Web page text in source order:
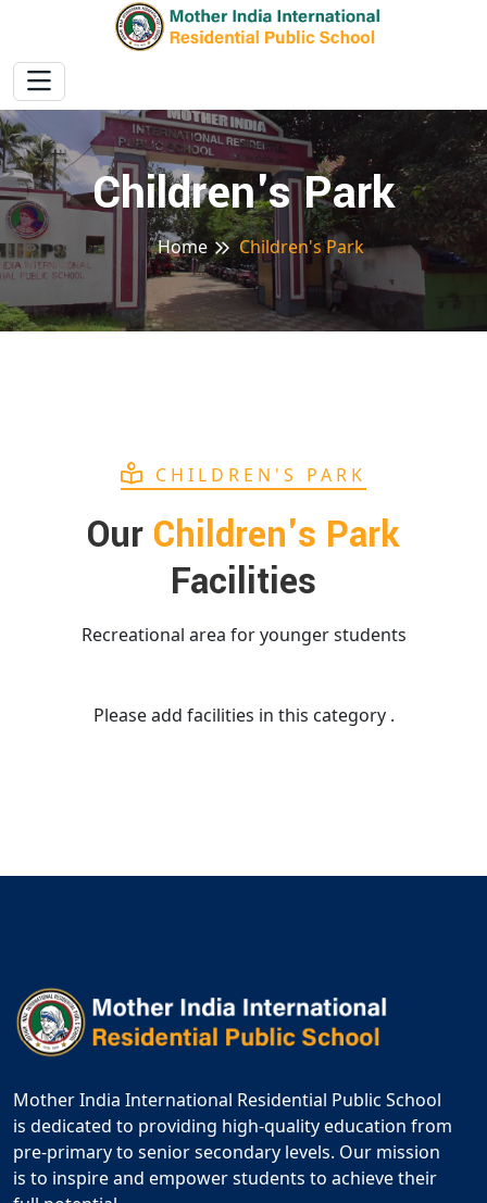
Children's Park
Home Children's Park
CHILDREN'S PARK
Our Children's Park
Facilities
Recreational area for younger students
Please add facilities in this category .
Mother India International Residential Public School
is dedicated to providing high-quality education from
pre-primary to senior secondary levels. Our mission
is to inspire and empower students to achieve their